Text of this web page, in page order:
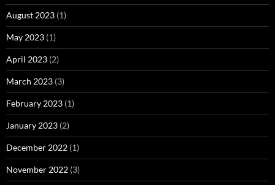
August 2023 (1)
May 2023 (1)
April 2023 (2)
March 2023 (3)
February 2023 (1)
January 2023 (2)
December 2022 (1)
November 2022 (3)